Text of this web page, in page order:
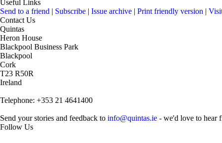
Useful Links
Send to a friend | Subscribe | Issue archive | Print friendly version |
Contact Us
Quintas
Heron House
Blackpool Business Park
Blackpool
Cork
T23 R50R
Ireland
Telephone: +353 21 4641400
Send your stories and feedback to info@quintas.ie - we'd love to hear
Follow Us